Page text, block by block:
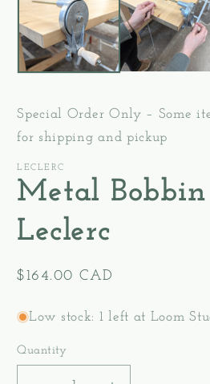
modal
Special Order Only – Some
for shipping and pickup
LECLERC
Metal
Leclerc
Regular
$164.00 CAD
Low stock: 1 left at Loom
Quantity